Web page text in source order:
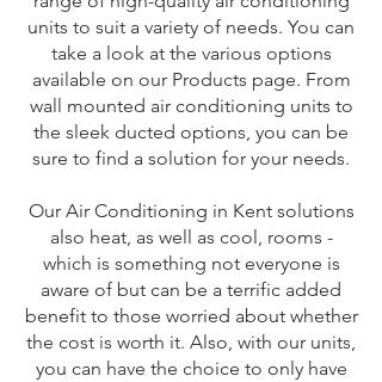
units to suit a variety of needs. You can
take a look at the various options
available on our Products page. From
wall mounted air conditioning units to
the sleek ducted options, you can be
sure to find a solution for your needs.
Our Air Conditioning in Kent solutions
also heat, as well as cool, rooms -
which is something not everyone is
aware of but can be a terrific added
benefit to those worried about whether
the cost is worth it. Also, with our units,
you can have the choice to only have